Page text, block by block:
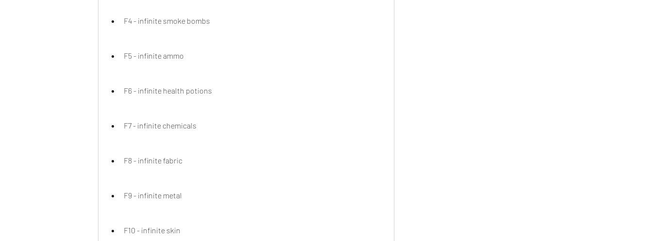
F4 - infinite smoke bombs
F5 - infinite ammo
F6 - infinite health potions
F7 - infinite chemicals
F8 - infinite fabric
F9 - infinite metal
F10 - infinite skin